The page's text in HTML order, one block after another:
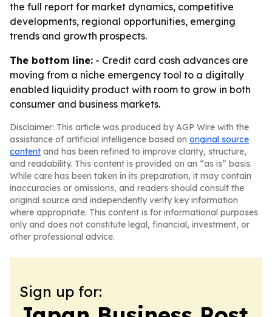
the full report for market dynamics, competitive
developments, regional opportunities, emerging
trends and growth prospects.
The bottom line: - Credit card cash advances are
moving from a niche emergency tool to a digitally
enabled liquidity product with room to grow in both
consumer and business markets.
Disclaimer: This article was produced by AGP Wire with the
assistance of artificial intelligence based on original source
content and has been refined to improve clarity, structure,
and readability. This content is provided on an “as is” basis.
While care has been taken in its preparation, it may contain
inaccuracies or omissions, and readers should consult the
original source and independently verify key information
where appropriate. This content is for informational purposes
only and does not constitute legal, financial, investment, or
other professional advice.
Sign up for: